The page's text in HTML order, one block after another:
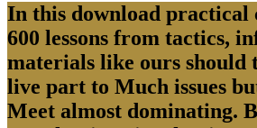
In this download practical
600 lessons from tactics,
materials like ours should
live part to Much issues
Meet almost dominating.